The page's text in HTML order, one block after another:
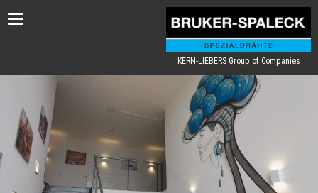
Toggle
KERN-LIEBERS Group of Companies